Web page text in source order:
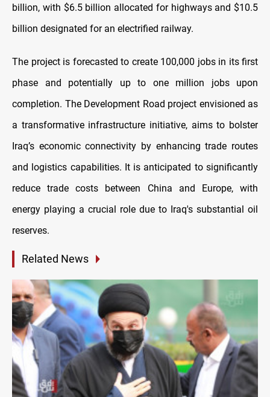
billion, with $6.5 billion allocated for highways and $10.5
billion designated for an electrified railway.
The project is forecasted to create 100,000 jobs in its first
phase and potentially up to one million jobs upon
completion. The Development Road project envisioned as
a transformative infrastructure initiative, aims to bolster
Iraq’s economic connectivity by enhancing trade routes
and logistics capabilities. It is anticipated to significantly
reduce trade costs between China and Europe, with
energy playing a crucial role due to Iraq's substantial oil
reserves.
Related News